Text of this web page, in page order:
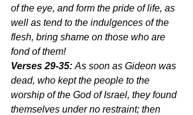
of the eye, and form the pride of life, as
well as tend to the indulgences of the
flesh, bring shame on those who are
fond of them!
Verses 29-35: As soon as Gideon was
dead, who kept the people to the
worship of the God of Israel, they found
themselves under no restraint; then